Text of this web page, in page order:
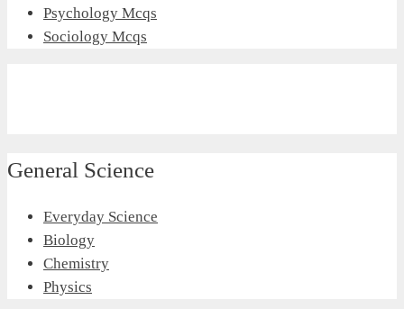
Psychology Mcqs
Sociology Mcqs
General Science
Everyday Science
Biology
Chemistry
Physics